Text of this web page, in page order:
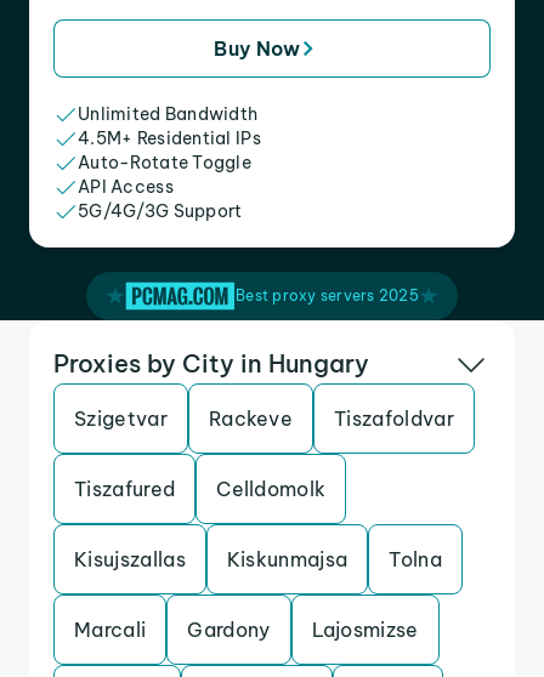
Buy Now
Unlimited Bandwidth
4.5M+ Residential IPs
Auto-Rotate Toggle
API Access
5G/4G/3G Support
Best proxy servers 2025
Proxies by City in Hungary
Szigetvar Rackeve Tiszafoldvar
Tiszafured Celldomolk
Kisujszallas Kiskunmajsa Tolna
Marcali Gardony Lajosmizse